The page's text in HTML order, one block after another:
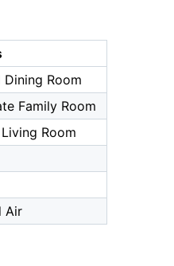
Dining Room
Family Room
Room
Air